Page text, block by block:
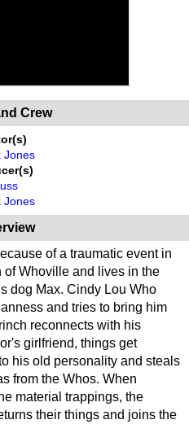
Crew
Jones
Jones
of a traumatic event in
of Whoville and lives in the
dog Max. Cindy Lou Who
and tries to bring him
reconnects with his
girlfriend, things get
his old personality and steals
from the Whos. When
material trappings, the
their things and joins the